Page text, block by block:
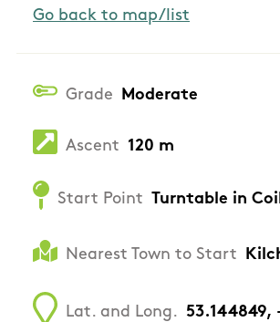
Go back to map/list
Grade Moderate
Ascent 120 m
Start Point Turntable in
Nearest Town to Start
Lat. and Long. 53.144849,